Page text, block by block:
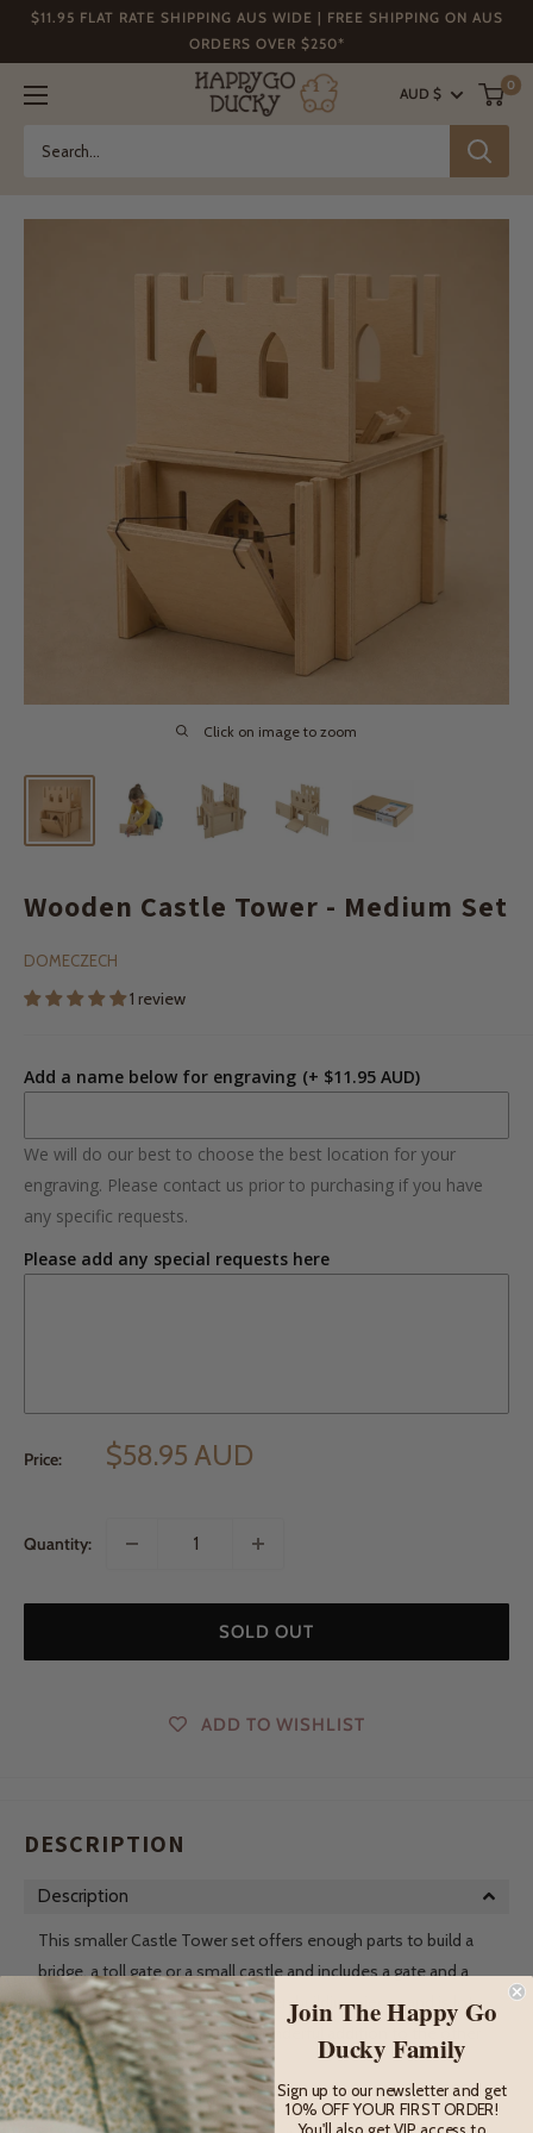
$11.95 FLAT RATE SHIPPING AUS WIDE | FREE SHIPPING ON AUS
ORDERS OVER $250*
Happy
Go
AUD $
0
Click on image to zoom
Wooden Castle Tower - Medium Set
DOMECZECH
1 review
Add a name below for engraving (+ $11.95 AUD)
We will do our best to choose the best location for your
engraving. Please contact us prior to purchasing if you have
any specific requests.
Please add any special requests here
Price: $58.95 AUD
Quantity:
SOLD OUT
ADD TO WISHLIST
DESCRIPTION
Description
This smaller Castle Tower set offers enough parts to build a
bridge, a toll gate or a small castle and includes a gate and a
draw bridge! It contains 10 wooden building pieces and is lots
of fun on its own or can be a wonderful addition to the other
castle sets.
These durable wooden building sets create the perfect place
Join The Happy Go
Ducky Family
Sign up to our newsletter and get
10% OFF YOUR FIRST ORDER!
You'll also get VIP access to